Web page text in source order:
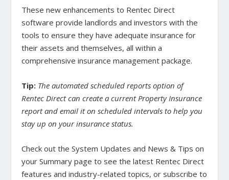
These new enhancements to Rentec Direct
software provide landlords and investors with the
tools to ensure they have adequate insurance for
their assets and themselves, all within a
comprehensive insurance management package.
Tip: The automated scheduled reports option of
Rentec Direct can create a current Property Insurance
report and email it on scheduled intervals to help you
stay up on your insurance status.
Check out the System Updates and News & Tips on
your Summary page to see the latest Rentec Direct
features and industry-related topics, or subscribe to